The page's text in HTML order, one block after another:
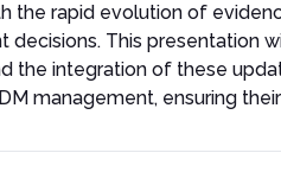
the rapid evolution of
This presentation
the integration of these
management, ensuring